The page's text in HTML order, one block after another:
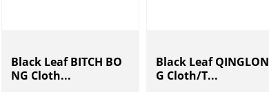
Black Leaf BITCH BO
NG Cloth...
Black Leaf QINGLON
G Cloth/T...